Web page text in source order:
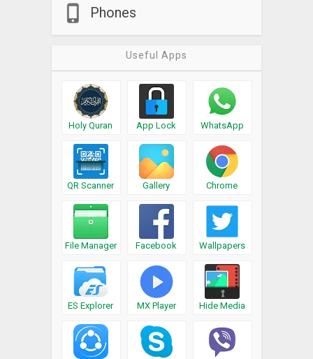
Phones
Useful Apps
Holy Quran App Lock WhatsApp
QR Scanner Gallery Chrome
File Manager Facebook Wallpapers
ES Explorer MX Player Hide Media